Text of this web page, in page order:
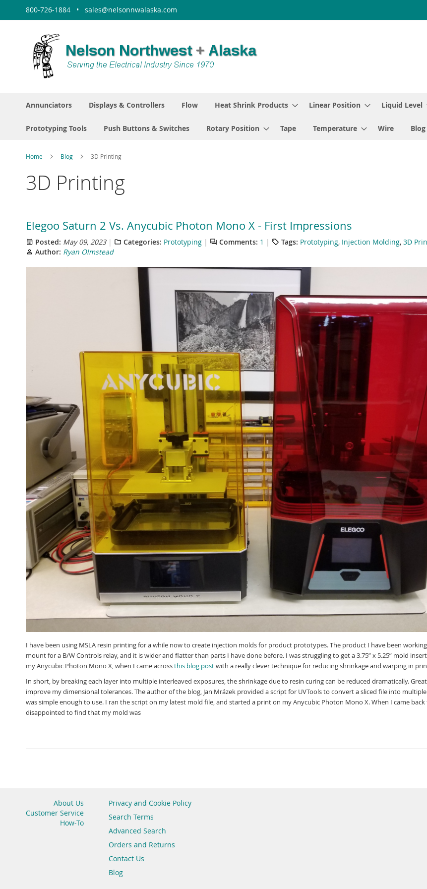
Skip
to
800-726-1884 • sales@nelsonnwalaska.com
Annunciators Displays & Controllers Flow Heat Shrink Products Linear Position Liquid Level
Prototyping Tools Push Buttons & Switches Rotary Position Tape Temperature Wire Blog
Home Blog 3D Printing
3D Printing
Elegoo Saturn 2 Vs. Anycubic Photon Mono X - First Impressions
Posted: May 09, 2023 Categories: Prototyping Comments: 1 Tags: Prototyping, Injection Molding, 3D
Author: Ryan Olmstead
I have been using MSLA resin printing for a while now to create injection molds for product prototypes. The product I have been
mount for a B/W Controls relay, and it is wider and flatter than parts I have done before. I was struggling to get a 3.75” x 5.25” mold
my Anycubic Photon Mono X, when I came acrossthis blog postwith a really clever technique for reducing shrinkage and warping in
In short, by breaking each layer into multiple interleaved exposures, the shrinkage due to resin curing can be reduced dramatically.
improve my dimensional tolerances. The author of the blog, Jan Mrázek provided a script for UVTools to convert a sliced file into
was simple enough to use. I ran the script on my latest mold file, and started a print on my Anycubic Photon Mono X. When I came
disappointed to find that my mold was
About Us
Customer Service
How-To
Privacy and Cookie Policy
Search Terms
Advanced Search
Orders and Returns
Contact Us
Blog